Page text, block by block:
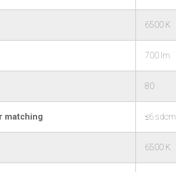
6500 K
700 lm
80
matching ≤6 sdcm
6500 K